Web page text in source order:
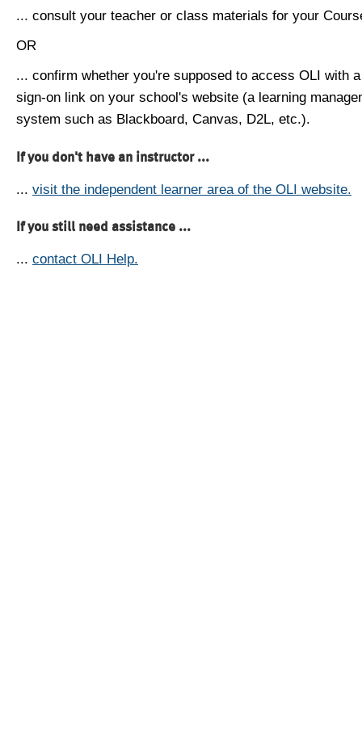
... consult your teacher or class materials for your
OR
... confirm whether you're supposed to access OLI with
sign-on link on your school's website (a learning
system such as Blackboard, Canvas, D2L, etc.).
If you don't have an instructor ...
... visit the independent learner area of the OLI website.
If you still need assistance ...
... contact OLI Help.